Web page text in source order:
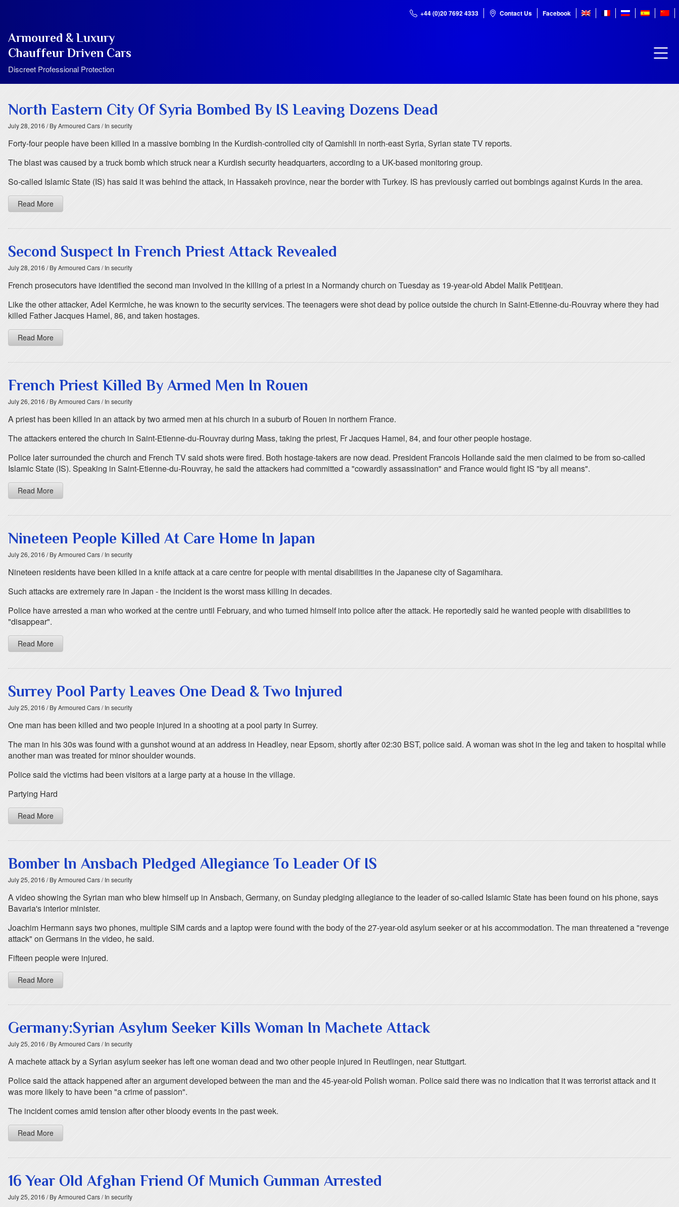
+44 (0)20 7692 4333 Contact Us Facebook
Armoured & Luxury
Chauffeur Driven Cars
Discreet Professional Protection
North Eastern City Of Syria Bombed By IS Leaving Dozens Dead
July 28, 2016 / By Armoured Cars/ In security
Forty-four people have been killed in a massive bombing in the Kurdish-controlled city of Qamishli in north-east Syria, Syrian state TV reports.
The blast was caused by a truck bomb which struck near a Kurdish security headquarters, according to a UK-based monitoring group.
So-called Islamic State (IS) has said it was behind the attack, in Hassakeh province, near the border with Turkey. IS has previously carried out bombings against Kurds in the area.
Read More
Second Suspect In French Priest Attack Revealed
July 28, 2016 / By Armoured Cars/ In security
French prosecutors have identified the second man involved in the killing of a priest in a Normandy church on Tuesday as 19-year-old Abdel Malik Petitjean.
Like the other attacker, Adel Kermiche, he was known to the security services. The teenagers were shot dead by police outside the church in Saint-Etienne-du-Rouvray where they had
killed Father Jacques Hamel, 86, and taken hostages.
Read More
French Priest Killed By Armed Men In Rouen
July 26, 2016 / By Armoured Cars/ In security
A priest has been killed in an attack by two armed men at his church in a suburb of Rouen in northern France.
The attackers entered the church in Saint-Etienne-du-Rouvray during Mass, taking the priest, Fr Jacques Hamel, 84, and four other people hostage.
Police later surrounded the church and French TV said shots were fired. Both hostage-takers are now dead. President Francois Hollande said the men claimed to be from so-called
Islamic State (IS). Speaking in Saint-Etienne-du-Rouvray, he said the attackers had committed a "cowardly assassination" and France would fight IS "by all means".
Read More
Nineteen People Killed At Care Home In Japan
July 26, 2016 / By Armoured Cars/ In security
Nineteen residents have been killed in a knife attack at a care centre for people with mental disabilities in the Japanese city of Sagamihara.
Such attacks are extremely rare in Japan - the incident is the worst mass killing in decades.
Police have arrested a man who worked at the centre until February, and who turned himself into police after the attack. He reportedly said he wanted people with disabilities to
"disappear".
Read More
Surrey Pool Party Leaves One Dead & Two Injured
July 25, 2016 / By Armoured Cars/ In security
One man has been killed and two people injured in a shooting at a pool party in Surrey.
The man in his 30s was found with a gunshot wound at an address in Headley, near Epsom, shortly after 02:30 BST, police said. A woman was shot in the leg and taken to hospital while
another man was treated for minor shoulder wounds.
Police said the victims had been visitors at a large party at a house in the village.
Partying Hard
Read More
Bomber In Ansbach Pledged Allegiance To Leader Of IS
July 25, 2016 / By Armoured Cars/ In security
A video showing the Syrian man who blew himself up in Ansbach, Germany, on Sunday pledging allegiance to the leader of so-called Islamic State has been found on his phone, says
Bavaria's interior minister.
Joachim Hermann says two phones, multiple SIM cards and a laptop were found with the body of the 27-year-old asylum seeker or at his accommodation. The man threatened a "revenge
attack" on Germans in the video, he said.
Fifteen people were injured.
Read More
Germany:Syrian Asylum Seeker Kills Woman In Machete Attack
July 25, 2016 / By Armoured Cars/ In security
A machete attack by a Syrian asylum seeker has left one woman dead and two other people injured in Reutlingen, near Stuttgart.
Police said the attack happened after an argument developed between the man and the 45-year-old Polish woman. Police said there was no indication that it was terrorist attack and it
was more likely to have been "a crime of passion".
The incident comes amid tension after other bloody events in the past week.
Read More
16 Year Old Afghan Friend Of Munich Gunman Arrested
July 25, 2016 / By Armoured Cars/ In security